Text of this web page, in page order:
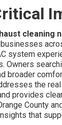
cleaning
system
Owners
broader
the
provides
County
that